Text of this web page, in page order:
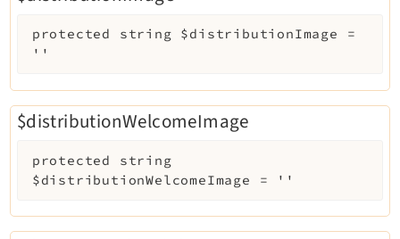
protected string $distributionImage
=
''
$distributionWelcomeImage
protected
string
$distributionWelcomeImage = ''